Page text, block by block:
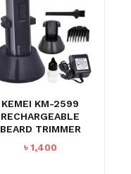
KEMEI KM-2599
RECHARGEABLE
BEARD TRIMMER
৳1,400